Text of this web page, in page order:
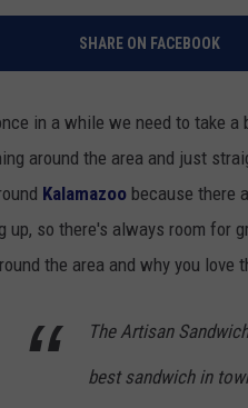
SHARE ON FACEBOOK
in a while we need to take
around the area and just
Kalamazoo because there
up, so there's always room for
the area and why you love
The Artisan
best sandwich in